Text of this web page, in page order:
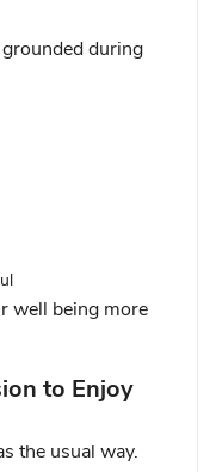
during
well being more
to Enjoy
the usual way.